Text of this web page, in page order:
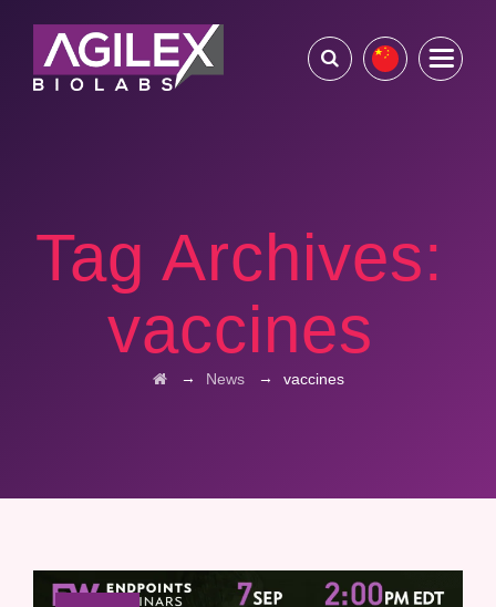
Tag Archives:
vaccines
→ News→ vaccines